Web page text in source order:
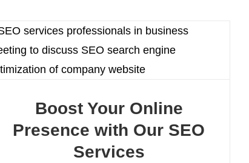
Boost Your Online
Presence with Our SEO
Services